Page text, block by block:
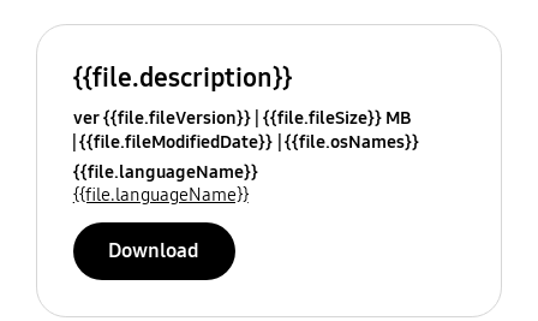
{{file.description}}
ver {{file.fileVersion}} {{file.fileSize}} MB
{{file.fileModifiedDate}} {{file.osNames}}
{{file.languageName}}
{{file.languageName}}
Download